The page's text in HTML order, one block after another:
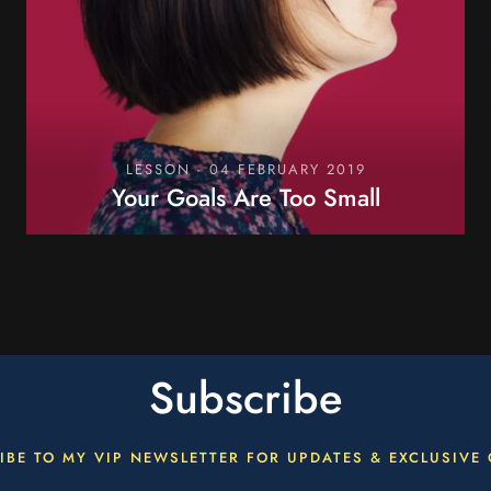
OPEN LESSON
LESSON - 04 FEBRUARY 2019
Your Goals Are Too Small
Subscribe
TO MY VIP NEWSLETTER FOR UPDATES & EXCLUSIVE